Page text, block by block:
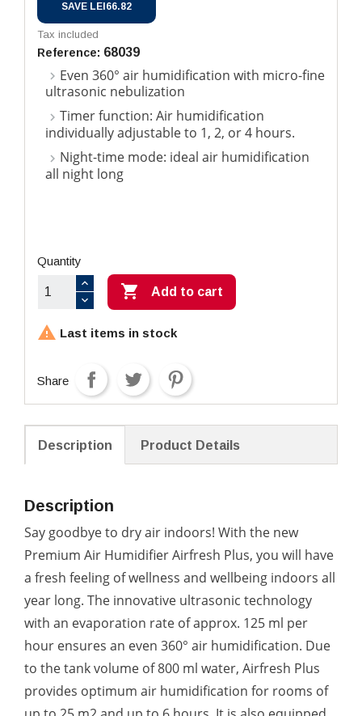
SAVE LEI66.82
Tax included
Reference: 68039
Even 360° air humidification with micro-fine
ultrasonic nebulization
Timer function: Air humidification
individually adjustable to 1, 2, or 4 hours.
Night-time mode: ideal air humidification
all night long
Quantity
 Add to cart
 Last items in stock
Share
Description Product Details
Description
Say goodbye to dry air indoors! With the new
Premium Air Humidifier Airfresh Plus, you will have
a fresh feeling of wellness and wellbeing indoors all
year long. The innovative ultrasonic technology
with an evaporation rate of approx. 125 ml per
hour ensures an even 360° air humidification. Due
to the tank volume of 800 ml water, Airfresh Plus
provides optimum air humidification for rooms of